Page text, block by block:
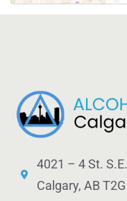
4021 – 4 St. S.E.
Calgary, AB